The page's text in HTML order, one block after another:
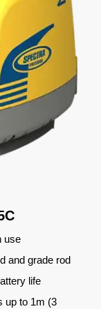
use
and grade rod
life
up to 1m (3